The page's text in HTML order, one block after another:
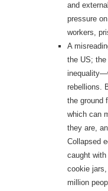
and
pressure
workers,
A
the US; the
rebellions.
the ground
which can
they are,
Collapsed
caught
cookie
million